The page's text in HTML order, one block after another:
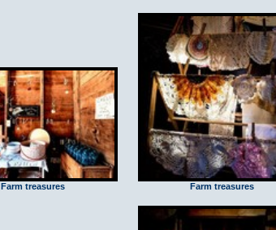
Farm treasures Farm treasures